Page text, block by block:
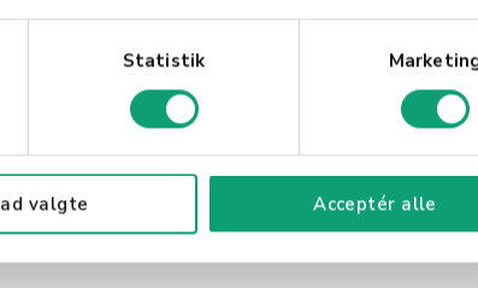
Statistik
valgte Acceptér alle
provider that aligns with your business